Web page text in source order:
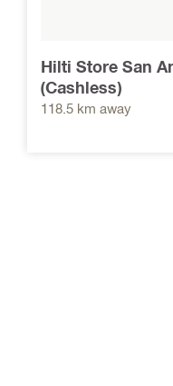
Hilti Store San
(Cashless)
118.5 km away